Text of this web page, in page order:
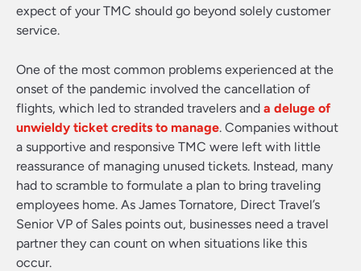
expect of your TMC should go beyond solely customer
service.
One of the most common problems experienced at the
onset of the pandemic involved the cancellation of
flights, which led to stranded travelers and a deluge of
unwieldy ticket credits to manage. Companies without
a supportive and responsive TMC were left with little
reassurance of managing unused tickets. Instead, many
had to scramble to formulate a plan to bring traveling
employees home. As James Tornatore, Direct Travel’s
Senior VP of Sales points out, businesses need a travel
partner they can count on when situations like this
occur.